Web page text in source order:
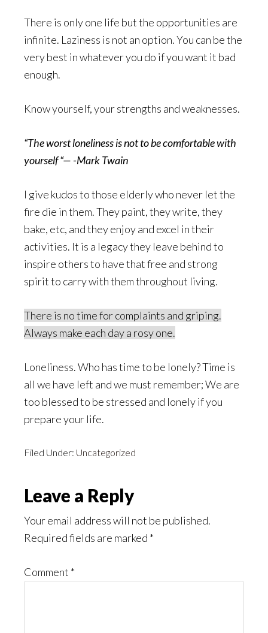
There is only one life but the opportunities are
infinite. Laziness is not an option. You can be the
very best in whatever you do if you want it bad
enough.
Know yourself, your strengths and weaknesses.
“The worst loneliness is not to be comfortable with
yourself “— -Mark Twain
I give kudos to those elderly who never let the
fire die in them. They paint, they write, they
bake, etc, and they enjoy and excel in their
activities. It is a legacy they leave behind to
inspire others to have that free and strong
spirit to carry with them throughout living.
There is no time for complaints and griping.
Always make each day a rosy one.
Loneliness. Who has time to be lonely? Time is
all we have left and we must remember; We are
too blessed to be stressed and lonely if you
prepare your life.
Filed Under: Uncategorized
Reader
Interactions
Leave a Reply
Your email address will not be published.
Required fields are marked *
Comment *